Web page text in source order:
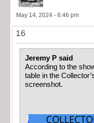
May 14, 2024 - 6:46 pm
16
Jeremy P said
According to the
table in the
screenshot.